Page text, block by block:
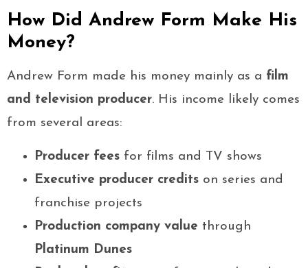
How Did Andrew Form Make His
Money?
Andrew Form made his money mainly as a film
and television producer. His income likely comes
from several areas:
Producer fees for films and TV shows
Executive producer credits on series and
franchise projects
Production company value through
Platinum Dunes